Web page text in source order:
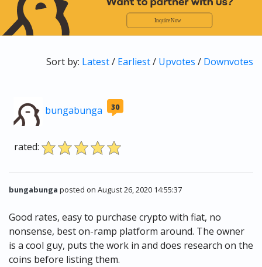
Sort by: Latest/ Earliest/ Upvotes / Downvotes
bungabunga 30
rated:
bungabunga posted on August 26, 2020 14:55:37
Good rates, easy to purchase crypto with fiat, no
nonsense, best on-ramp platform around. The owner
is a cool guy, puts the work in and does research on the
coins before listing them.